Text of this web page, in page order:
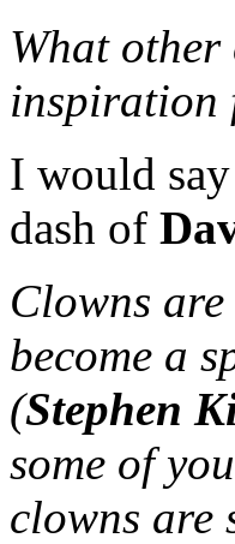
What
inspiration
I would say
dash of
Clowns
become a
(Stephen
some of
clowns are